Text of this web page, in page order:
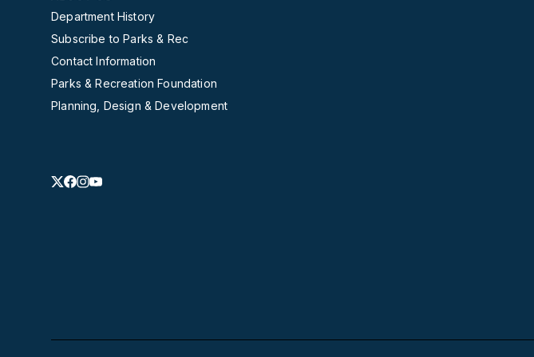
Department History
Subscribe to Parks & Rec
Contact Information
Parks & Recreation Foundation
Planning, Design & Development